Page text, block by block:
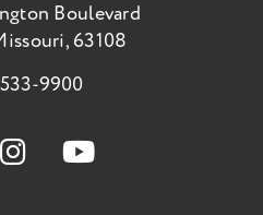
Boulevard
63108
9900